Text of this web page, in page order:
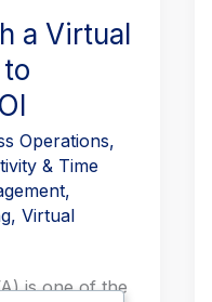
a Virtual
Operations,
& Time
,
, Virtual
is one of the